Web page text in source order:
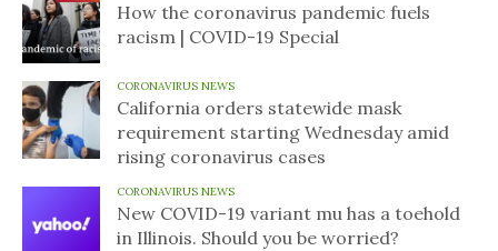
How the coronavirus pandemic fuels
racism | COVID-19 Special
CORONAVIRUS NEWS
California orders statewide mask
requirement starting Wednesday amid
rising coronavirus cases
CORONAVIRUS NEWS
New COVID-19 variant mu has a toehold
in Illinois. Should you be worried?